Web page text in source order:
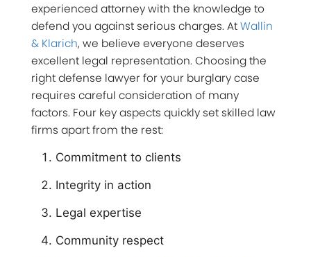
experienced attorney with the knowledge to
defend you against serious charges. AtWallin
& Klarich, we believe everyone deserves
excellent legal representation. Choosing the
right defense lawyer for your burglary case
requires careful consideration of many
factors. Four key aspects quickly set skilled law
firms apart from the rest:
Commitment to clients
Integrity in action
Legal expertise
Community respect